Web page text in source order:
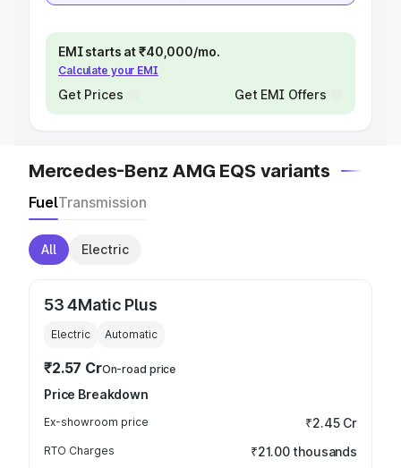
EMI starts at ₹40,000/mo.
Calculate your EMI
Get Prices Get EMI Offers
Mercedes-Benz AMG EQS variants
FuelTransmission
All Electric
53 4Matic Plus
Electric Automatic
₹2.57 CrOn-road price
Price Breakdown
Ex-showroom price ₹2.45 Cr
RTO Charges ₹21.00 thousands